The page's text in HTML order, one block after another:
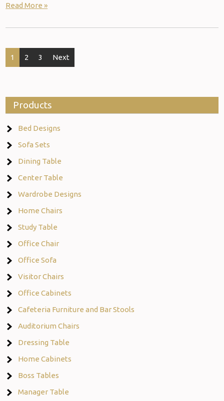
Read More »
Posts
navigation
1 2 3 Next
Products
Bed Designs
Sofa Sets
Dining Table
Center Table
Wardrobe Designs
Home Chairs
Study Table
Office Chair
Office Sofa
Visitor Chairs
Office Cabinets
Cafeteria Furniture and Bar Stools
Auditorium Chairs
Dressing Table
Home Cabinets
Boss Tables
Manager Table